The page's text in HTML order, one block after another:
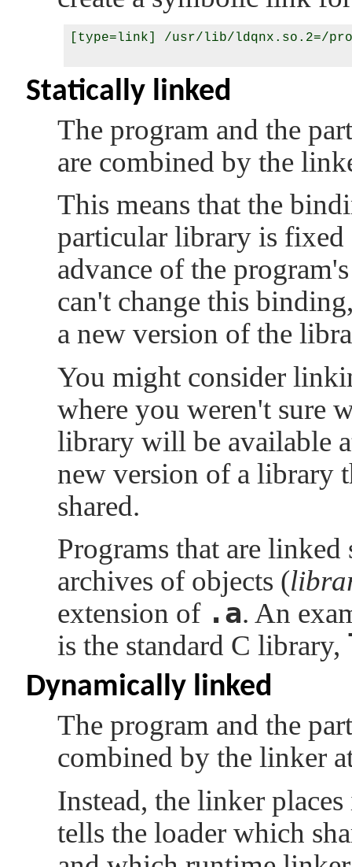
[type=link] /usr/lib/ldqnx.so.2=/
Statically linked
The program and the
are combined by the
This means that the
particular library is
advance of the
can't change this
a new version of the
You might consider
where you weren't sure
library will be available
new version of a library
shared.
Programs that are
archives of objects (
extension of .a. An
is the standard C library,
Dynamically linked
The program and the
combined by the linker
Instead, the linker
tells the loader which